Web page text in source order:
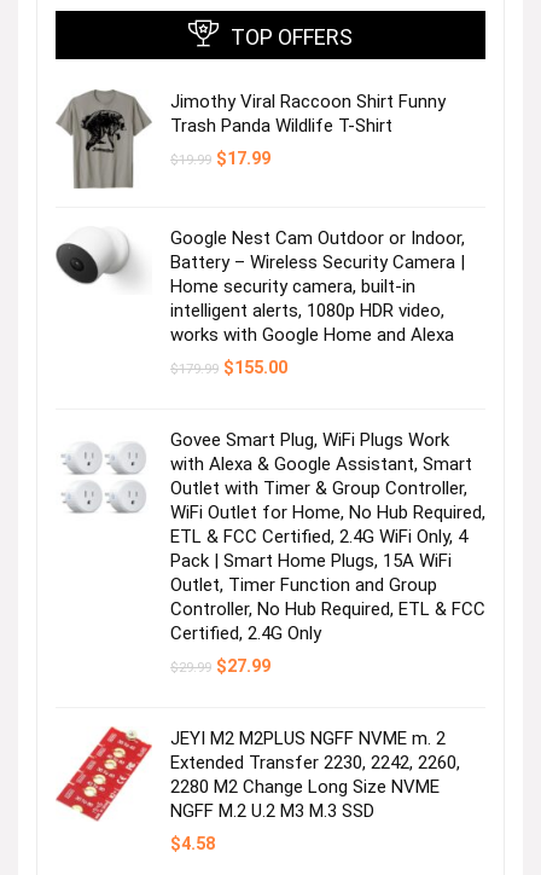
TOP OFFERS
Jimothy Viral Raccoon Shirt Funny
Trash Panda Wildlife T-Shirt
$19.99 Original
$17.99Current
Google Nest Cam Outdoor or Indoor,
Battery – Wireless Security Camera |
Home security camera, built-in
intelligent alerts, 1080p HDR video,
works with Google Home and Alexa
$179.99 Original
$155.00Current
Govee Smart Plug, WiFi Plugs Work
with Alexa & Google Assistant, Smart
Outlet with Timer & Group Controller,
WiFi Outlet for Home, No Hub Required,
ETL & FCC Certified, 2.4G WiFi Only, 4
Pack | Smart Home Plugs, 15A WiFi
Outlet, Timer Function and Group
Controller, No Hub Required, ETL & FCC
Certified, 2.4G Only
$29.99 Original
$27.99Current
JEYI M2 M2PLUS NGFF NVME m. 2
Extended Transfer 2230, 2242, 2260,
2280 M2 Change Long Size NVME
NGFF M.2 U.2 M3 M.3 SSD
$4.58